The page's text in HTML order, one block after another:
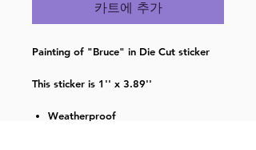
카트에 추가
Painting of "Bruce" in Die Cut sticker
This sticker is 1'' x 3.89''
Weatherproof